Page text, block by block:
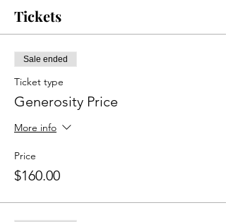
Tickets
Sale ended
Ticket type
Generosity Price
More info
Price
$160.00